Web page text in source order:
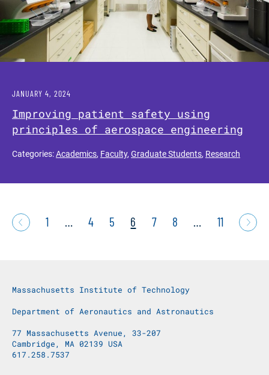
Improving patient safety using
principles of aerospace engineering
JANUARY 4, 2024
Categories:Academics, Faculty, Graduate Students, Research
1 … 4 5 6 7 8 … 11
Massachusetts Institute of Technology
Department of Aeronautics and Astronautics
77 Massachusetts Avenue, 33-207
Cambridge, MA 02139 USA
617.258.7537